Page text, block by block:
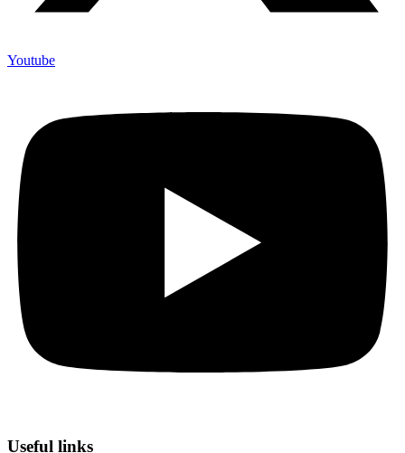
Youtube
Useful links